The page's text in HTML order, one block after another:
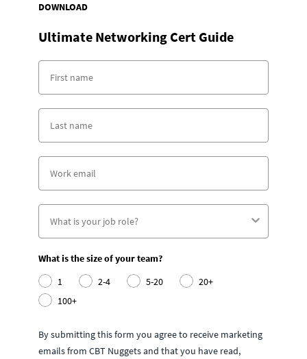
DOWNLOAD
Ultimate Networking Cert Guide
What is the size of your team?
1
2-4 5-20
20+
100+
By submitting this form you agree to receive marketing
emails from CBT Nuggets and that you have read,